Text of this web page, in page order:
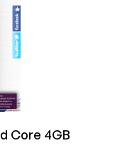
Core 4GB